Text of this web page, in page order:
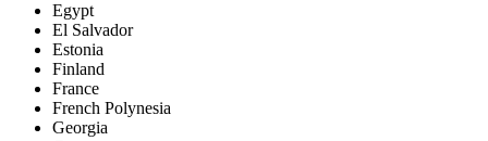
Egypt
El Salvador
Estonia
Finland
France
French Polynesia
Georgia